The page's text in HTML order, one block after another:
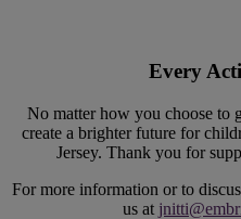
Every
No matter how you choose to
create a brighter future for
Jersey. Thank you for
For more information or to
us at